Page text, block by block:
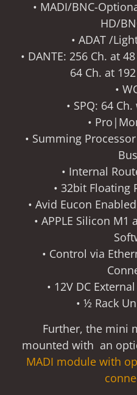
• MADI/BNC-
HD/
• ADAT /
• DANTE: 256 Ch. at
64 Ch. at
•
• SPQ: 64
•
• Summing
• Internal
• 32bit Floating
• Avid Eucon
• APPLE Silicon
• Control via
• 12V DC
• ½ Rack
Further, the mini
mounted with an
MADI module with